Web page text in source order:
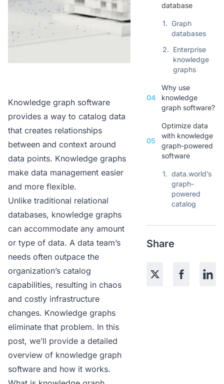
Knowledge graph software
provides a way to catalog data
that creates relationships
between and context around
data points. Knowledge graphs
make data management easier
and more flexible.
Unlike traditional relational
databases, knowledge graphs
can accommodate any amount
or type of data. A data team’s
needs often outpace the
organization’s catalog
capabilities, resulting in chaos
and costly infrastructure
changes. Knowledge graphs
eliminate that problem. In this
post, we’ll provide a detailed
overview of knowledge graph
software and how it works.
database
1. Graph
databases
2. Enterprise
knowledge
graphs
04
Why use
knowledge
graph software?
05
Optimize data
with knowledge
graph-powered
software
1. data.world’s
graph-
powered
catalog
Share